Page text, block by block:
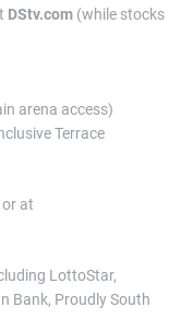
DStv.com (while stocks
arena access)
Terrace
or at
LottoStar,
Bank, Proudly South